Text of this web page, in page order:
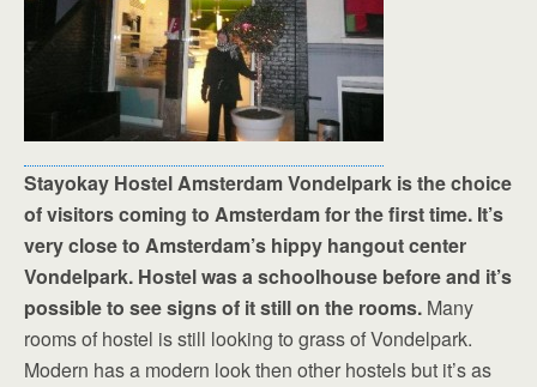
Stayokay Hostel Amsterdam Vondelpark is the choice
of visitors coming to Amsterdam for the first time. It’s
very close to Amsterdam’s hippy hangout center
Vondelpark. Hostel was a schoolhouse before and it’s
possible to see signs of it still on the rooms. Many
rooms of hostel is still looking to grass of Vondelpark.
Modern has a modern look then other hostels but it’s as